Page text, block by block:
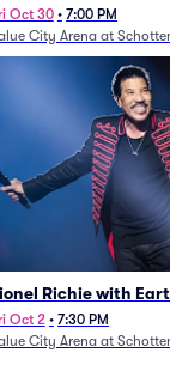
Oct 30 • 7:00 PM
City Arena at
Richie with
(Rescheduled
Oct 2 • 7:30 PM
City Arena at